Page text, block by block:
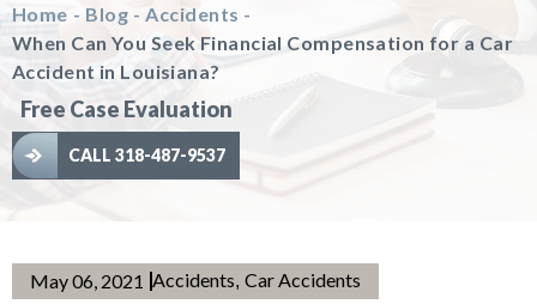
Home - Blog - Accidents -
When Can You Seek Financial Compensation for a Car
Accident in Louisiana?
Free Case Evaluation
CALL 318-487-9537
May 06, 2021 Accidents, Car Accidents